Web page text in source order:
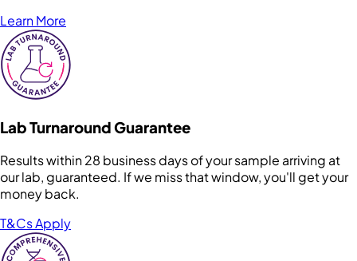
Learn More
Lab Turnaround Guarantee
Results within 28 business days of your sample arriving at
our lab, guaranteed. If we miss that window, you'll get your
money back.
T&Cs Apply